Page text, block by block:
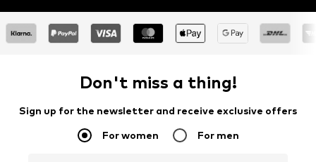
Don't miss a thing!
Sign up for the newsletter and receive exclusive offers
For women For men